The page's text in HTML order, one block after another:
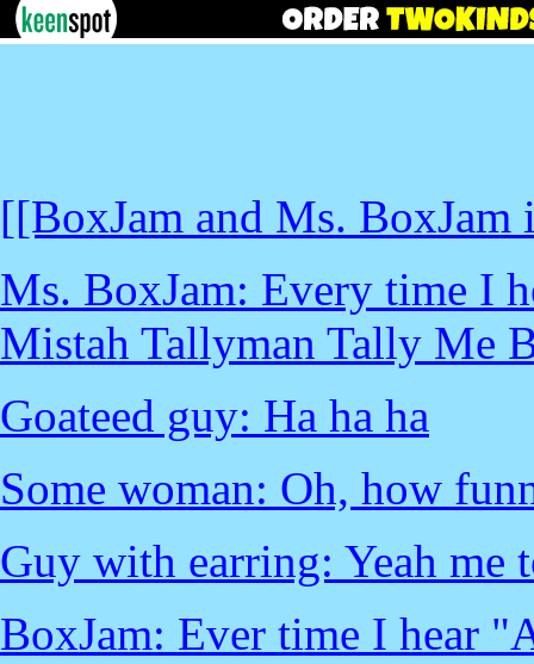
[[BoxJam and Ms.
Ms. BoxJam: Every time I
Mistah Tallyman Tally Me
Goateed guy: Ha ha ha
Some woman: Oh, how
Guy with earring: Yeah me
BoxJam: Ever time I hear